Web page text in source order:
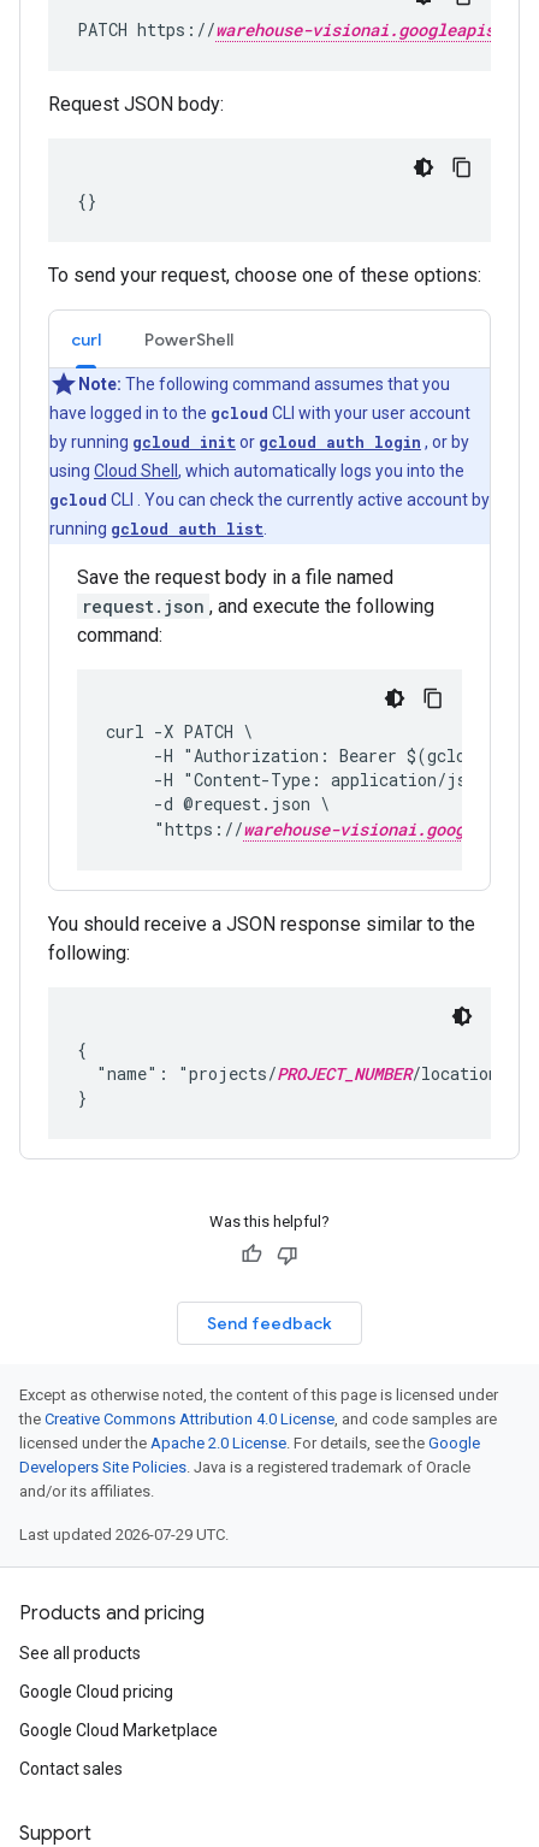
PATCH https://warehouse-visionai.googleapis.com
Request JSON body:
To send your request, choose one of these options:
curl PowerShell
Note: The following command assumes that you
have logged in to the gcloud CLI with your user account
by running gcloud init or gcloud auth login , or by
using Cloud Shell , which automatically logs you into the
gcloud CLI . You can check the currently active account by
running gcloud auth list
Save the request body in a file named
request.json , and execute the following
command:
curl -X PATCH \
-H "Authorization: Bearer $(gcloud
-H "Content-Type: application/json;
     -d @request.json \
     "https://
warehouse-
You should receive a JSON response similar to the
following:
{
  "name": "projects/
PROJECT_NUMBER/locations/
Was this helpful?
Send feedback
Except as otherwise noted, the content of this page is licensed under
the Creative Commons Attribution 4.0 License, and code samples are
licensed under the Apache 2.0 License. For details, see the Google
Developers Site Policies. Java is a registered trademark of Oracle
and/or its affiliates.
Last updated 2026-07-29 UTC.
Products and pricing
See all products
Google Cloud pricing
Google Cloud Marketplace
Contact sales
Support